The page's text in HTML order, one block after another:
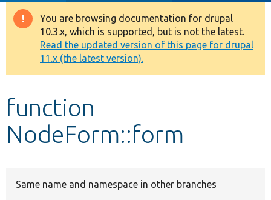
Drupal 8+
Other projects
Develop for Drupal
Warning
message
You are browsing documentation for drupal
10.3.x, which is supported, but is not the latest.
Read the updated version of this page for drupal
11.x (the latest version).
function
NodeForm::form
Same name and namespace in other branches